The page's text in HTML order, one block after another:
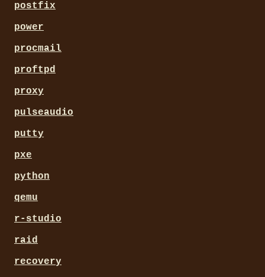
postfix
power
procmail
proftpd
proxy
pulseaudio
putty
pxe
python
qemu
r-studio
raid
recovery